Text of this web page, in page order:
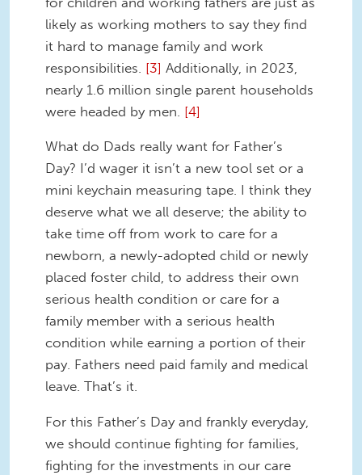
likely as working mothers to say they find
it hard to manage family and work
responsibilities. [3] Additionally, in 2023,
nearly 1.6 million single parent households
were headed by men. [4]
What do Dads really want for Father’s
Day? I’d wager it isn’t a new tool set or a
mini keychain measuring tape. I think they
deserve what we all deserve; the ability to
take time off from work to care for a
newborn, a newly-adopted child or newly
placed foster child, to address their own
serious health condition or care for a
family member with a serious health
condition while earning a portion of their
pay. Fathers need paid family and medical
leave. That’s it.
For this Father’s Day and frankly everyday,
we should continue fighting for families,
fighting for the investments in our care